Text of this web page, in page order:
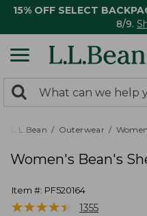
15% OFF SELECT
8/9.
search
returned.
Search:
L.L.Bean Outerwear
Women's Bean's
Item #: PF520164
★★★★★
★★★★★ 1355